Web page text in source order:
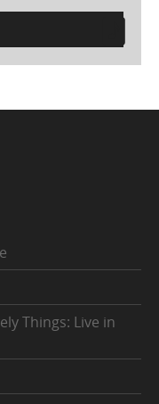
Things: Live in